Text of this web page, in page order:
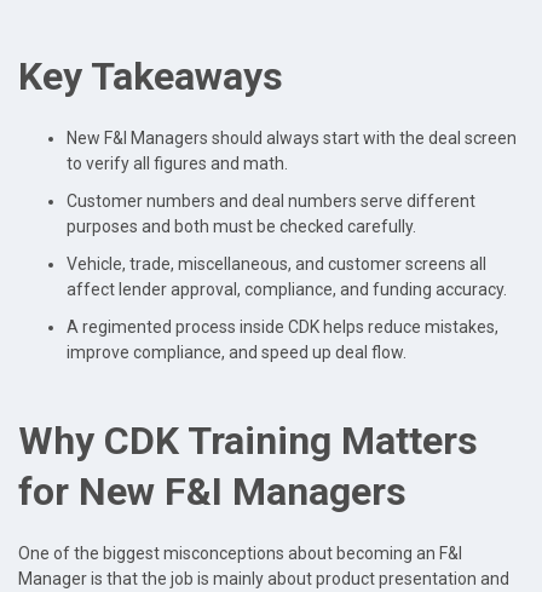
Key Takeaways
New F&I Managers should always start with the deal screen
to verify all figures and math.
Customer numbers and deal numbers serve different
purposes and both must be checked carefully.
Vehicle, trade, miscellaneous, and customer screens all
affect lender approval, compliance, and funding accuracy.
A regimented process inside CDK helps reduce mistakes,
improve compliance, and speed up deal flow.
Why CDK Training Matters
for New F&I Managers
One of the biggest misconceptions about becoming an F&I
Manager is that the job is mainly about product presentation and